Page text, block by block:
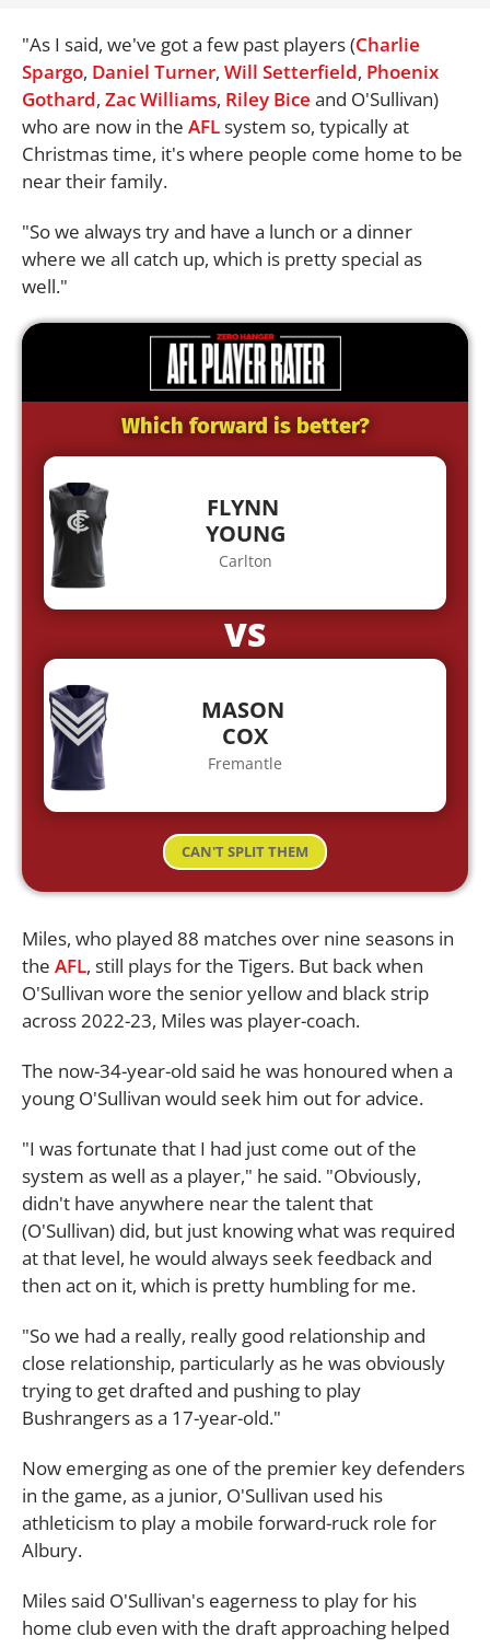
"As I said, we've got a few past players (Charlie
Spargo, Daniel Turner, Will Setterfield, Phoenix
Gothard, Zac Williams, Riley Bice and O'Sullivan)
who are now in the AFLsystem so, typically at
Christmas time, it's where people come home to be
near their family.
"So we always try and have a lunch or a dinner
where we all catch up, which is pretty special as
well."
Which forward is better?
FLYNN
YOUNG
Carlton
VS
MASON
COX
Fremantle
CAN'T SPLIT THEM
Miles, who played 88 matches over nine seasons in
the AFL, still plays for the Tigers. But back when
O'Sullivan wore the senior yellow and black strip
across 2022-23, Miles was player-coach.
The now-34-year-old said he was honoured when a
young O'Sullivan would seek him out for advice.
"I was fortunate that I had just come out of the
system as well as a player," he said. "Obviously,
didn't have anywhere near the talent that
(O'Sullivan) did, but just knowing what was required
at that level, he would always seek feedback and
then act on it, which is pretty humbling for me.
"So we had a really, really good relationship and
close relationship, particularly as he was obviously
trying to get drafted and pushing to play
Bushrangers as a 17-year-old."
Now emerging as one of the premier key defenders
in the game, as a junior, O'Sullivan used his
athleticism to play a mobile forward-ruck role for
Albury.
Miles said O'Sullivan's eagerness to play for his
home club even with the draft approaching helped